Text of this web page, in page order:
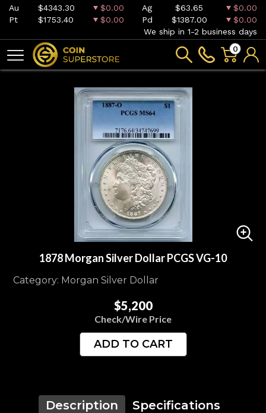
Au $4343.30 $0.00 Ag $63.65
$0.00
Pt
$1753.40 $0.00 Pd $1387.00
$0.00
We ship in 1-2 business days
0
1878 Morgan Silver Dollar PCGS VG-10
Category: Morgan Silver Dollar
$5,200
Check/Wire Price
ADD TO CART
Description
Specifications